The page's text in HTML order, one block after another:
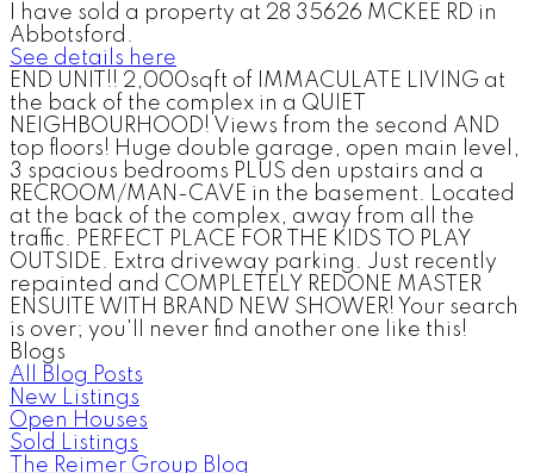
I have sold a property at 28 35626 MCKEE RD in
Abbotsford.
See details here
END UNIT!! 2,000sqft of IMMACULATE LIVING at
the back of the complex in a QUIET
NEIGHBOURHOOD! Views from the second AND
top floors! Huge double garage, open main level,
3 spacious bedrooms PLUS den upstairs and a
RECROOM/MAN-CAVE in the basement. Located
at the back of the complex, away from all the
traffic. PERFECT PLACE FOR THE KIDS TO PLAY
OUTSIDE. Extra driveway parking. Just recently
repainted and COMPLETELY REDONE MASTER
ENSUITE WITH BRAND NEW SHOWER! Your search
is over; you'll never find another one like this!
Blogs
All Blog Posts
New Listings
Open Houses
Sold Listings
The Reimer Group Blog